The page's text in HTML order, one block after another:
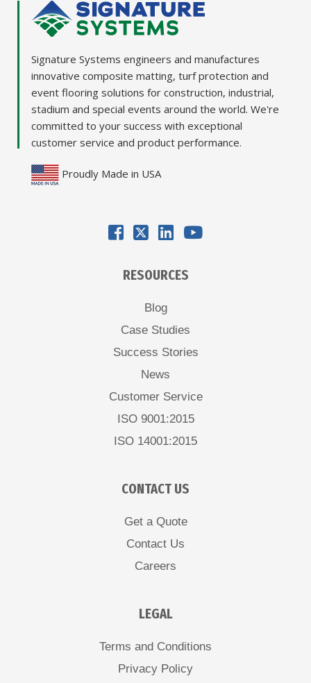
Signature Systems engineers and manufactures
innovative composite matting, turf protection and
event flooring solutions for construction, industrial,
stadium and special events around the world. We're
committed to your success with exceptional
customer service and product performance.
Proudly Made in USA
RESOURCES
Blog
Case Studies
Success Stories
News
Customer Service
ISO 9001:2015
ISO 14001:2015
CONTACT US
Get a Quote
Contact Us
Careers
LEGAL
Terms and Conditions
Privacy Policy